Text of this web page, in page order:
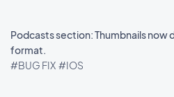
Podcasts section: Thumbnails now
format.
#BUG FIX #IOS